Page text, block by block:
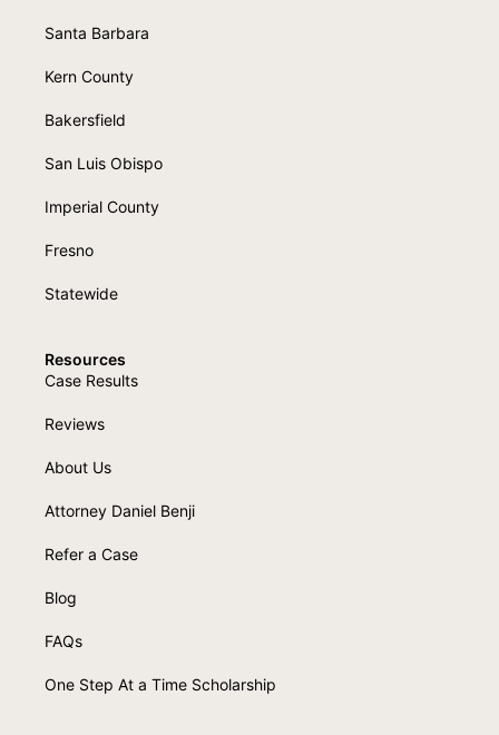
Santa Barbara
Kern County
Bakersfield
San Luis Obispo
Imperial County
Fresno
Statewide
Resources
Case Results
Reviews
About Us
Attorney Daniel Benji
Refer a Case
Blog
FAQs
One Step At a Time Scholarship